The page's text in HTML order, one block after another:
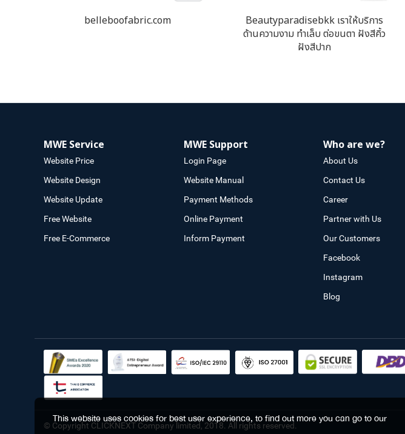
belleboofabric.com
Beautyparadisebkk เราให้บริการ
ด้านความงาม ทำเล็บ ต่อขนตา ฝังสีคิ้ว
ฝังสีปาก
MWE Service
Website Price
Website Design
Website Update
Free Website
Free E-Commerce
MWE Support
Login Page
Website Manual
Payment Methods
Online Payment
Inform Payment
Who are we?
About Us
Contact Us
Career
Partner with Us
Our Customers
Facebook
Instagram
Blog
© Copyright CLICKNEXT Company limited, 2018. All rights reserved.
This website uses cookies for best user experience, to find out more you can go to our